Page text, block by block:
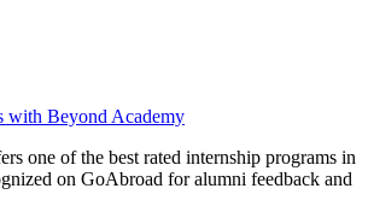
with Beyond Academy
one of the best rated internship programs in
on GoAbroad for alumni feedback and